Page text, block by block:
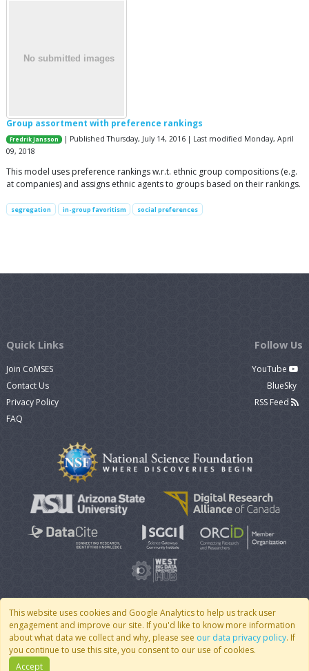
Group assortment with preference rankings
Fredrik Jansson
| Published Thursday, July 14, 2016 | Last modified Monday, April
09, 2018
This model uses preference rankings w.r.t. ethnic group compositions (e.g.
at companies) and assigns ethnic agents to groups based on their rankings.
segregation in-group favoritism social preferences
This website uses cookies and Google Analytics to help us track user
engagement and improve our site. If you'd like to know more information
about what data we collect and why, please see our data privacy policy. If
you continue to use this site, you consent to our use of cookies.
Accept
Quick Links
Join CoMSES
Contact Us
Privacy Policy
FAQ
Follow Us
YouTube
BlueSky
RSS Feed
© 2007 - 2026 CoMSES Net| v2026.05-9-g198c